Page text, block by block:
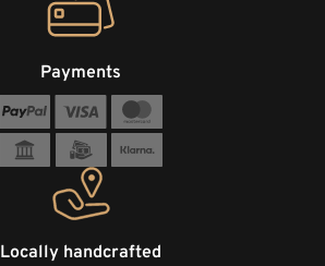
Locally handcrafted
Payments